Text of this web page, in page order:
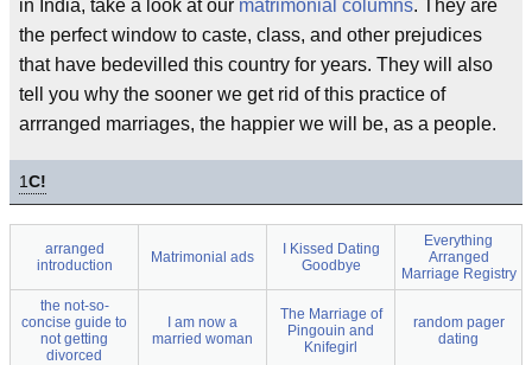
in India, take a look at our matrimonial columns. They are
the perfect window to caste, class, and other prejudices
that have bedevilled this country for years. They will also
tell you why the sooner we get rid of this practice of
arrranged marriages, the happier we will be, as a people.
1C!
arranged
introduction
Matrimonial ads
I Kissed Dating
Goodbye
Everything
Arranged
Marriage Registry
the not-so-
concise guide to
not getting
divorced
I am now a
married woman
The Marriage of
Pingouin and
Knifegirl
random pager
dating